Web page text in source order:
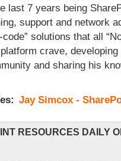
last 7 years being
support and network
solutions that all
crave, developing
and sharing his
Jay Simcox -
RESOURCES DAILY